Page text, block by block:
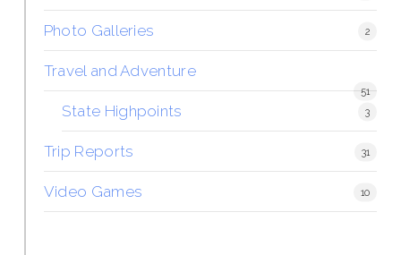
Photo Galleries 2
Travel and Adventure
51
State Highpoints 3
Trip Reports 31
Video Games 10